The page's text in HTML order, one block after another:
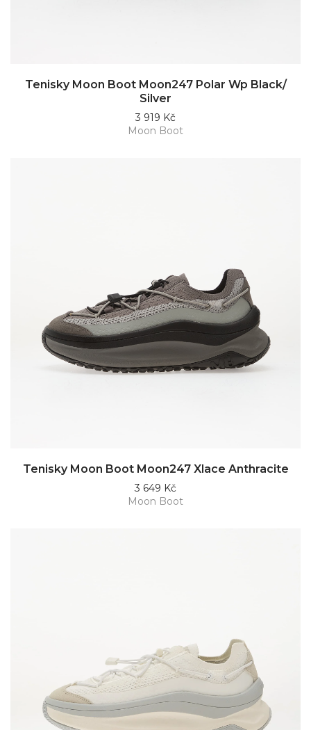
Tenisky Moon Boot Moon247 Polar Wp Black/
Silver
3 919 Kč
Moon Boot
Tenisky Moon Boot Moon247 Xlace Anthracite
3 649 Kč
Moon Boot